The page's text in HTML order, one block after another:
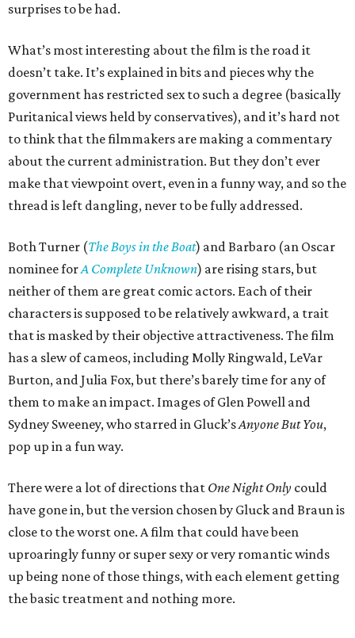
surprises to be had.
What’s most interesting about the film is the road it
doesn’t take. It’s explained in bits and pieces why the
government has restricted sex to such a degree (basically
Puritanical views held by conservatives), and it’s hard not
to think that the filmmakers are making a commentary
about the current administration. But they don’t ever
make that viewpoint overt, even in a funny way, and so the
thread is left dangling, never to be fully addressed.
Both Turner (The Boys in the Boat) and Barbaro (an Oscar
nominee forA Complete Unknown) are rising stars, but
neither of them are great comic actors. Each of their
characters is supposed to be relatively awkward, a trait
that is masked by their objective attractiveness. The film
has a slew of cameos, including Molly Ringwald, LeVar
Burton, and Julia Fox, but there’s barely time for any of
them to make an impact. Images of Glen Powell and
Sydney Sweeney, who starred in Gluck’sAnyone But You,
pop up in a fun way.
There were a lot of directions that One Night Only could
have gone in, but the version chosen by Gluck and Braun is
close to the worst one. A film that could have been
uproaringly funny or super sexy or very romantic winds
up being none of those things, with each element getting
the basic treatment and nothing more.